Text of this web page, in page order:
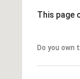
This page
Do you own